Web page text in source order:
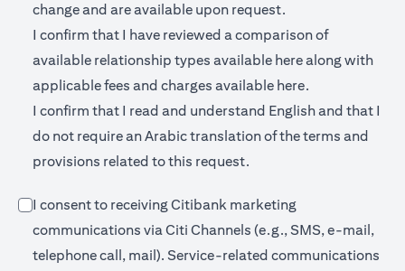
change and are available upon request.
I confirm that I have reviewed a comparison of
available relationship types available here(opens in a
along with
applicable fees and charges available here.
I confirm that I read and understand English and that I
do not require an Arabic translation of the terms and
provisions related to this request.
I consent to receiving Citibank marketing
communications via Citi Channels (e.g., SMS, e-mail,
telephone call, mail). Service-related communications